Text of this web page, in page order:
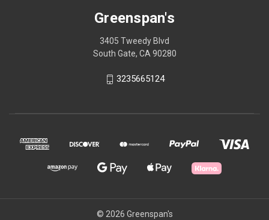
Greenspan's
3405 Tweedy Blvd
South Gate, CA 90280
3235665124
© 2026 Greenspan's